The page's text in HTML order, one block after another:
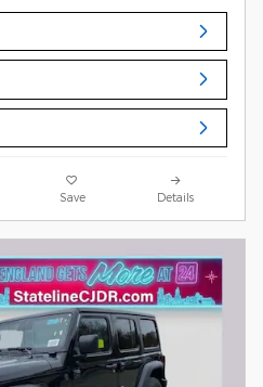
Save Details